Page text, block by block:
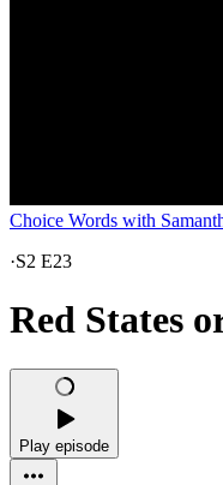
Choice Words with
·S2 E23
Red States
Play episode